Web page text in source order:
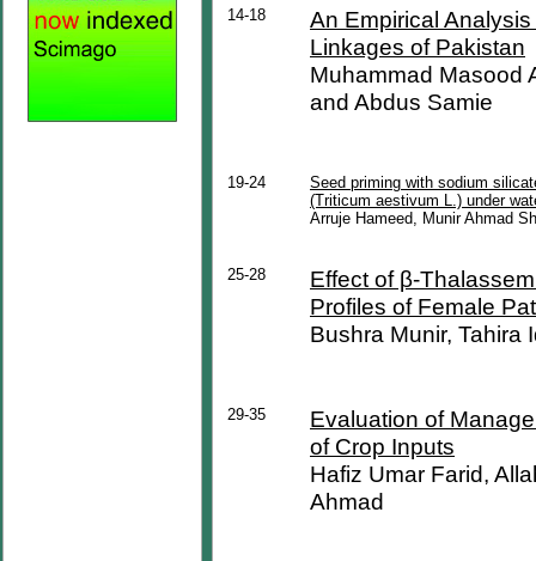
14-18
An Empirical
Linkages of Pakistan
Muhammad Masood
and Abdus Samie
19-24
Seed priming with sodium
(Triticum aestivum L.) under
Arruje Hameed, Munir Ahmad
25-28
Effect of β-
Profiles of Female
Bushra Munir, Tahira
29-35
Evaluation of
of Crop Inputs
Hafiz Umar Farid,
Ahmad